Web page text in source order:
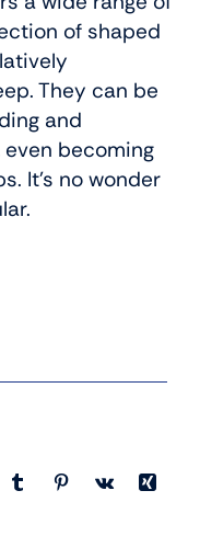
of shaped
They can be
and
becoming
It’s no wonder